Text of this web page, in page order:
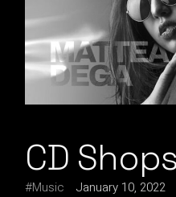
CD
Music January 10, 2022